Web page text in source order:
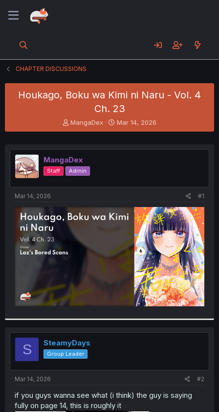
CHAPTER DISCUSSIONS
Houkago, Boku wa Kimi ni Naru - Vol. 4
Ch. 23
T
h
e
a
d
s
t
e
r
MangaDex
S
t
r
Mar 14, 2026
MangaDex
Staff Admin
Mar 14, 2026 #1
S SteamyDays
Group Leader
Mar 14, 2026 #2
if you guys wanna see what (i think) the guy is saying
fully on page 14, this is roughly it